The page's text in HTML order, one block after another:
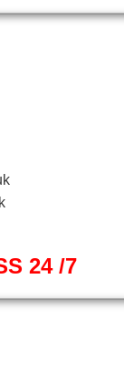
24 /7